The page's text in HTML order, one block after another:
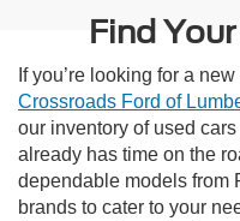
Find
If you’re looking for a
Crossroads Ford of
our inventory of used
already has time on the
dependable models from
brands to cater to your